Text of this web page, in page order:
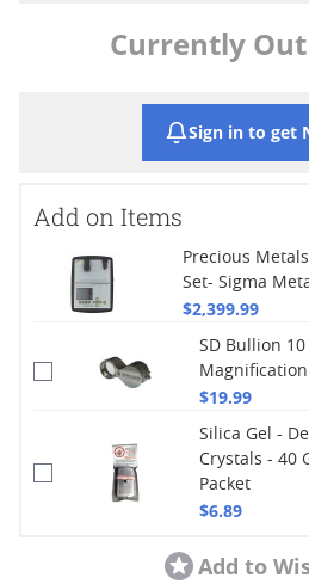
Currently
Sign in to get
Add on Items
Precious
Set- Sigma
$2,399.99
SD Bullion 10
$19.99
Silica Gel -
Crystals - 40
Packet
$6.89
Add to